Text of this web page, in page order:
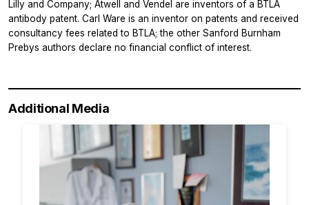
Lilly and Company; Atwell and Vendel are inventors of a BTLA
antibody patent. Carl Ware is an inventor on patents and received
consultancy fees related to BTLA; the other Sanford Burnham
Prebys authors declare no financial conflict of interest.
Additional Media